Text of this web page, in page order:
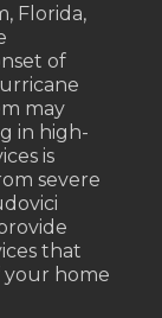
Florida,
of
may
in high-
is
severe
that
your home